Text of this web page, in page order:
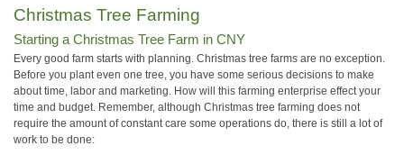
Christmas Tree Farming
Starting a Christmas Tree Farm in CNY
Every good farm starts with planning. Christmas tree farms are no exception.
Before you plant even one tree, you have some serious decisions to make
about time, labor and marketing. How will this farming enterprise effect your
time and budget. Remember, although Christmas tree farming does not
require the amount of constant care some operations do, there is still a lot of
work to be done: